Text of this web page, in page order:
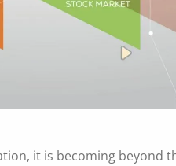
it is becoming beyond